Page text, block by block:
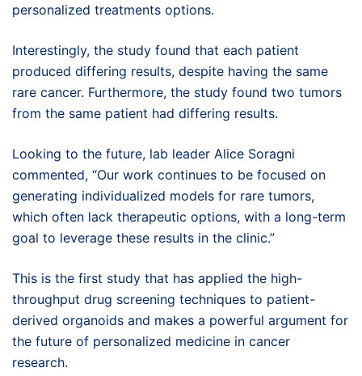
personalized treatments options.
Interestingly, the study found that each patient
produced differing results, despite having the same
rare cancer. Furthermore, the study found two tumors
from the same patient had differing results.
Looking to the future, lab leader Alice Soragni
commented, “Our work continues to be focused on
generating individualized models for rare tumors,
which often lack therapeutic options, with a long-term
goal to leverage these results in the clinic.”
This is the first study that has applied the high-
throughput drug screening techniques to patient-
derived organoids and makes a powerful argument for
the future of personalized medicine in cancer
research.